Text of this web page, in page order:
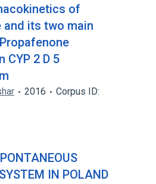
of
and its two main
CYP 2 D 5
2016
Corpus ID:
IN POLAND